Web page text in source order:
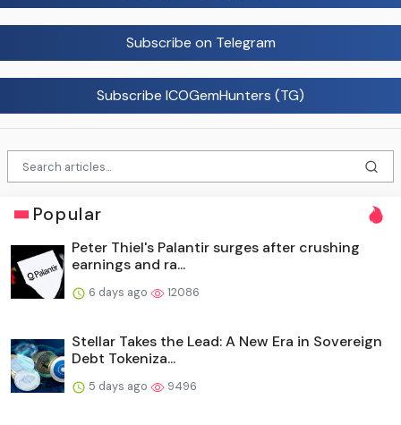
Subscribe on Telegram
Subscribe ICOGemHunters (TG)
Popular
Peter Thiel's Palantir surges after crushing
earnings and ra...
6 days ago 12086
Stellar Takes the Lead: A New Era in Sovereign
Debt Tokeniza...
5 days ago 9496